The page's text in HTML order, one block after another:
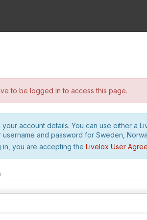
to be logged in to access this page.
your account details. You can use either a
username and password for Sweden,
in, you are accepting the Livelox User